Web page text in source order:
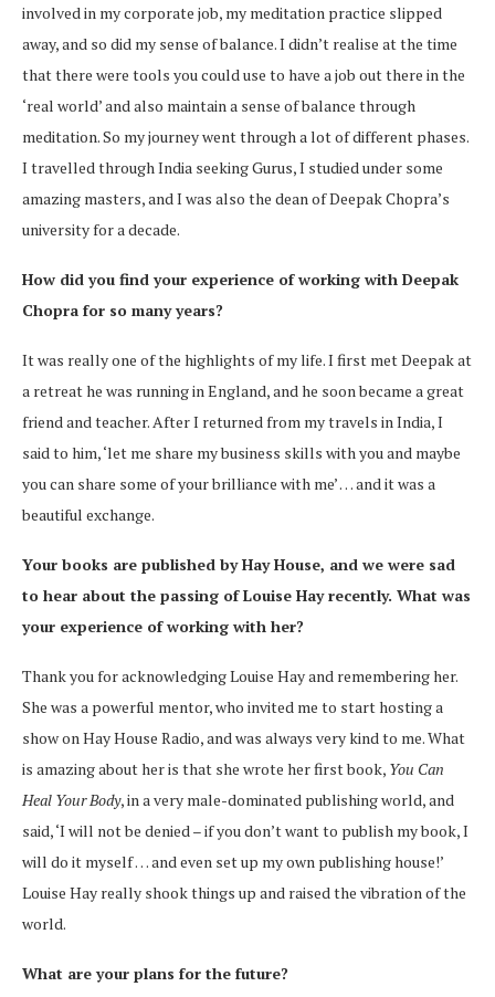
involved in my corporate job, my meditation practice slipped
away, and so did my sense of balance. I didn’t realise at the time
that there were tools you could use to have a job out there in the
‘real world’ and also maintain a sense of balance through
meditation. So my journey went through a lot of different phases.
I travelled through India seeking Gurus, I studied under some
amazing masters, and I was also the dean of Deepak Chopra’s
university for a decade.
How did you find your experience of working with Deepak
Chopra for so many years?
It was really one of the highlights of my life. I first met Deepak at
a retreat he was running in England, and he soon became a great
friend and teacher. After I returned from my travels in India, I
said to him, ‘let me share my business skills with you and maybe
you can share some of your brilliance with me’ … and it was a
beautiful exchange.
Your books are published by Hay House, and we were sad
to hear about the passing of Louise Hay recently. What was
your experience of working with her?
Thank you for acknowledging Louise Hay and remembering her.
She was a powerful mentor, who invited me to start hosting a
show on Hay House Radio, and was always very kind to me. What
is amazing about her is that she wrote her first book, You Can
Heal Your Body, in a very male-dominated publishing world, and
said, ‘I will not be denied – if you don’t want to publish my book, I
will do it myself … and even set up my own publishing house!’
Louise Hay really shook things up and raised the vibration of the
world.
What are your plans for the future?